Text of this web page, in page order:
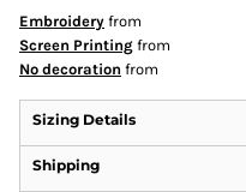
Embroidery from
Screen Printing from
No decoration from
Sizing Details
Shipping